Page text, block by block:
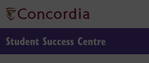
Student Success Centre